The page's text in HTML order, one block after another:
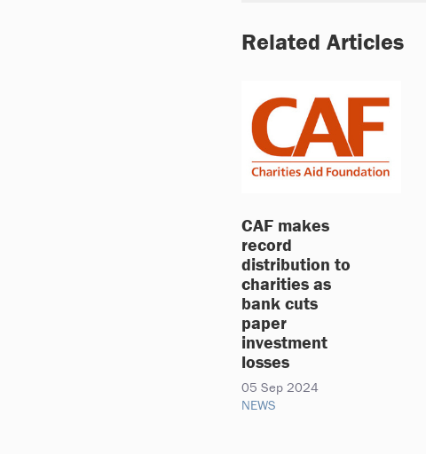
Related Articles
CAF makes
record
distribution to
charities as
bank cuts
paper
investment
losses
05 Sep 2024
NEWS